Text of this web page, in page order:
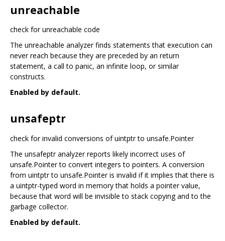
unreachable
check for unreachable code
The unreachable analyzer finds statements that execution can
never reach because they are preceded by an return
statement, a call to panic, an infinite loop, or similar
constructs.
Enabled by default.
unsafeptr
check for invalid conversions of uintptr to unsafe.Pointer
The unsafeptr analyzer reports likely incorrect uses of
unsafe.Pointer to convert integers to pointers. A conversion
from uintptr to unsafe.Pointer is invalid if it implies that there is
a uintptr-typed word in memory that holds a pointer value,
because that word will be invisible to stack copying and to the
garbage collector.
Enabled by default.